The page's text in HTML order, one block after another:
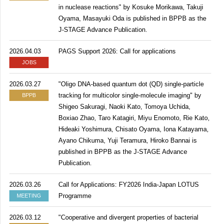
in nuclease reactions" by Kosuke Morikawa, Takuji
Oyama, Masayuki Oda is published in BPPB as the
J-STAGE Advance Publication.
2026.04.03
JOBS
PAGS Support 2026: Call for applications
2026.03.27
BPPB
"Oligo DNA-based quantum dot (QD) single-particle
tracking for multicolor single-molecule imaging" by
Shigeo Sakuragi, Naoki Kato, Tomoya Uchida,
Boxiao Zhao, Taro Katagiri, Miyu Enomoto, Rie Kato,
Hideaki Yoshimura, Chisato Oyama, Iona Katayama,
Ayano Chikuma, Yuji Teramura, Hiroko Bannai is
published in BPPB as the J-STAGE Advance
Publication.
2026.03.26
MEETING
Call for Applications: FY2026 India-Japan LOTUS
Programme
2026.03.12
"Cooperative and divergent properties of bacterial